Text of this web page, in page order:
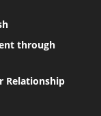
through
Relationship